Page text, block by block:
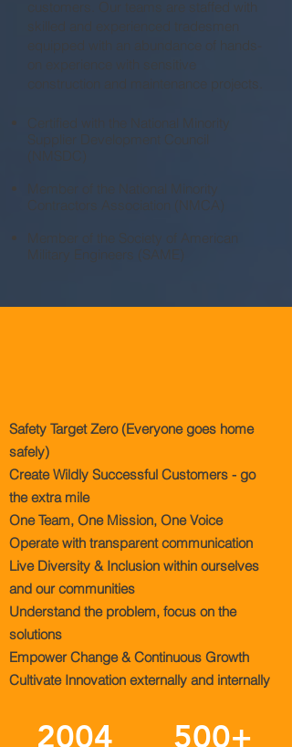
customers. Our teams are staffed with
skilled and experienced tradesmen
equipped with an abundance of hands-
on experience with sensitive
construction and maintenance projects.
Certified with the National Minority
Supplier Development Council
(NMSDC)
Member of the National Minority
Contractors Association (NMCA)
Member of the Society of American
Military Engineers (SAME)
Safety Target Zero (Everyone goes home
safely)
Create Wildly Successful Customers - go
the extra mile
One Team, One Mission, One Voice
Operate with transparent communication
Live Diversity & Inclusion within ourselves
and our communities
Understand the problem, focus on the
solutions
Empower Change & Continuous Growth
Cultivate Innovation externally and internally
2004 500+